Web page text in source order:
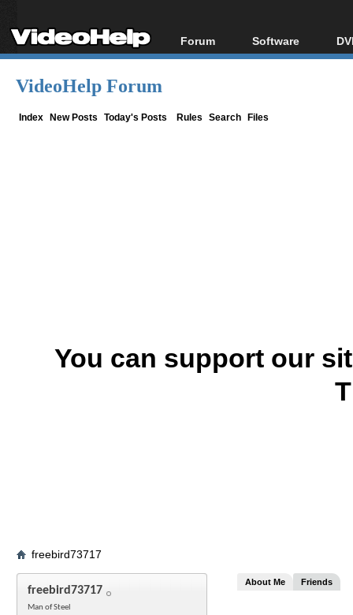
Forum
Forum Index
Software
All software
VideoHelp Forum
Index New Posts Today's Posts Rules Search Files
You can support our
freebird73717
freebird73717
Man of Steel
About Me Friends